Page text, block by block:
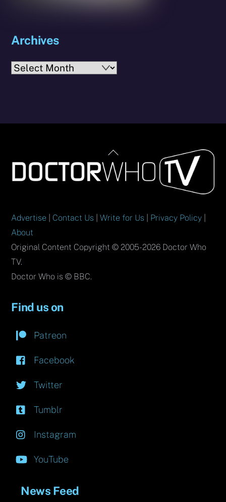
Archives
Archives
Back
To
Top
Advertise Contact Us |Write for Us Privacy Policy
About
Original Content Copyright © 2005-2026 Doctor Who
TV.
Doctor Who is © BBC.
Find us on
Patreon
Facebook
Twitter
Tumblr
Instagram
YouTube
News Feed